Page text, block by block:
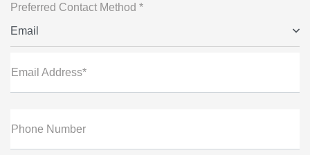
Preferred Contact Method *
Email
Email Address*
Phone Number